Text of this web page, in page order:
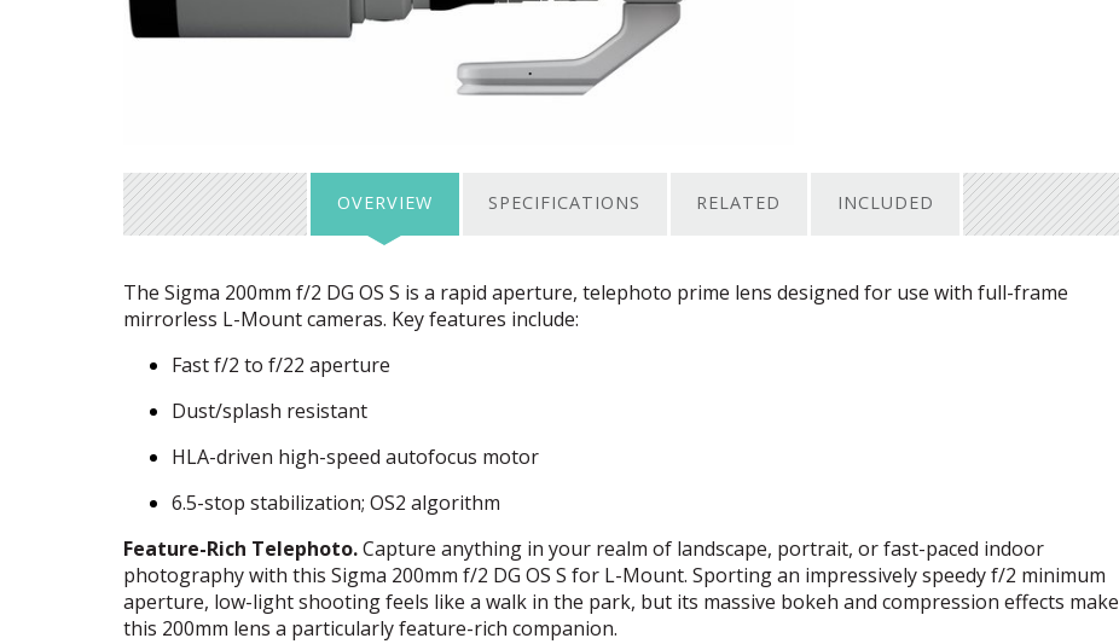
OVERVIEW SPECIFICATIONS RELATED INCLUDED
The Sigma 200mm f/2 DG OS S is a rapid aperture, telephoto prime lens designed for use with full-frame
mirrorless L-Mount cameras. Key features include:
Fast f/2 to f/22 aperture
Dust/splash resistant
HLA-driven high-speed autofocus motor
6.5-stop stabilization; OS2 algorithm
Feature-Rich Telephoto.Capture anything in your realm of landscape, portrait, or fast-paced indoor
photography with this Sigma 200mm f/2 DG OS S for L-Mount. Sporting an impressively speedy f/2 minimum
aperture, low-light shooting feels like a walk in the park, but its massive bokeh and compression effects make
this 200mm lens a particularly feature-rich companion.